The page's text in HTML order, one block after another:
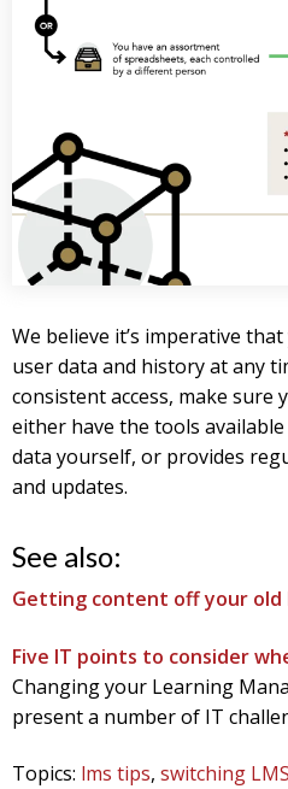
We believe it’s imperative
user data and history at any
consistent access, make sure
either have the tools
data yourself, or provides
and updates.
See also:
Getting content off your old
Five IT points to consider
Changing your Learning
present a number of IT
Topics: lms tips, switching LMS